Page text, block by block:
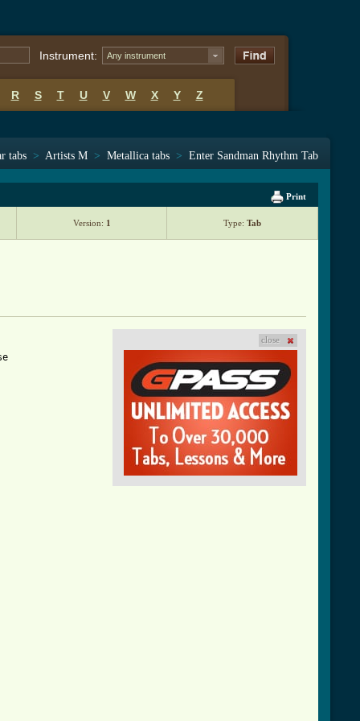
Instrument: Any instrument
R S T U V W X Y Z
tabs > Artists M > Metallica tabs > Enter Sandman Rhythm Tab
Print
Version: 1 Type: Tab
close